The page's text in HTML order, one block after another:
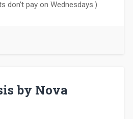
don’t pay on Wednesdays.)
by Nova